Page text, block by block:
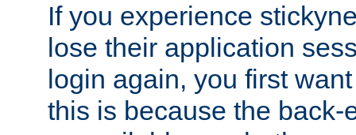
If you experience
lose their application
login again, you first
this is because the back-